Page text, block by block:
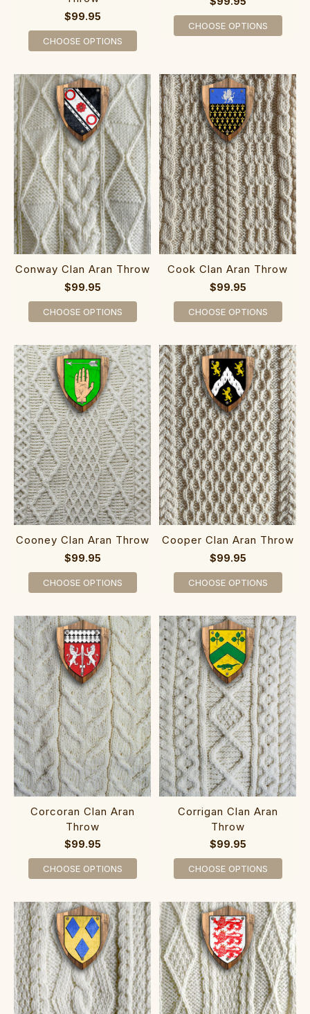
$99.95
CHOOSE OPTIONS
CHOOSE OPTIONS
Conway Clan Aran Throw
$99.95
CHOOSE OPTIONS
Cook Clan Aran Throw
$99.95
CHOOSE OPTIONS
Cooney Clan Aran Throw
$99.95
CHOOSE OPTIONS
Cooper Clan Aran Throw
$99.95
CHOOSE OPTIONS
Corcoran Clan Aran
Throw
$99.95
CHOOSE OPTIONS
Corrigan Clan Aran
Throw
$99.95
CHOOSE OPTIONS